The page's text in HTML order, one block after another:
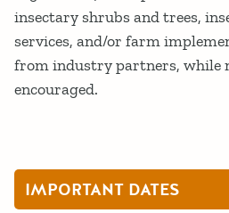
insectary shrubs and trees,
services, and/or farm
from industry partners, while
encouraged.
IMPORTANT DATES